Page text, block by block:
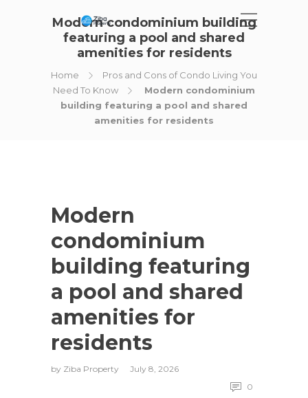
Modern condominium building
featuring a pool and shared
amenities for residents
Home
Pros and Cons of Condo Living You
Need To Know
Modern condominium
building featuring a pool and shared
amenities for residents
Modern
condominium
building featuring
a pool and shared
amenities for
residents
by Ziba Property
July 8, 2026
0